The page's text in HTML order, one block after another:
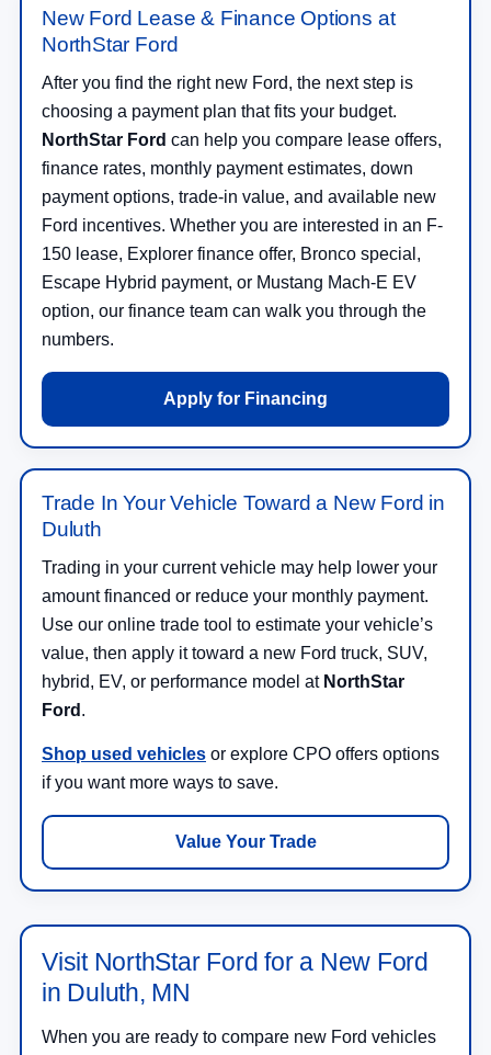
New Ford Lease & Finance Options at
NorthStar Ford
After you find the right new Ford, the next step is
choosing a payment plan that fits your budget.
NorthStar Ford can help you compare lease offers,
finance rates, monthly payment estimates, down
payment options, trade-in value, and available new
Ford incentives. Whether you are interested in an F-
150 lease, Explorer finance offer, Bronco special,
Escape Hybrid payment, or Mustang Mach-E EV
option, our finance team can walk you through the
numbers.
Apply for Financing
Trade In Your Vehicle Toward a New Ford in
Duluth
Trading in your current vehicle may help lower your
amount financed or reduce your monthly payment.
Use our online trade tool to estimate your vehicle’s
value, then apply it toward a new Ford truck, SUV,
hybrid, EV, or performance model at NorthStar
Ford .
Shop used vehicles or explore CPO offers options
if you want more ways to save.
Value Your Trade
Visit NorthStar Ford for a New Ford
in Duluth, MN
When you are ready to compare new Ford vehicles